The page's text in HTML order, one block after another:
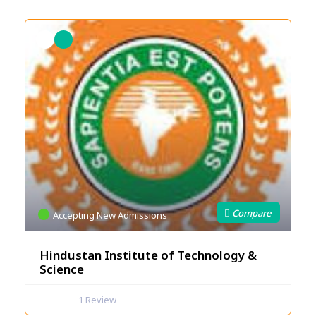
Accepting New Admissions
Hindustan Institute of Technology &
Science
1 Review